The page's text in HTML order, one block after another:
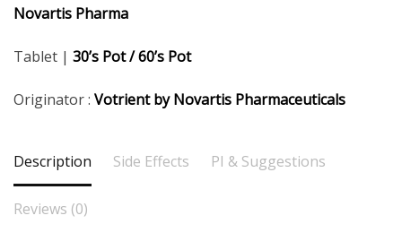
Novartis Pharma
Tablet | 30’s Pot / 60’s Pot
Originator : Votrient by Novartis Pharmaceuticals
Description Side Effects PI & Suggestions
Reviews (0)